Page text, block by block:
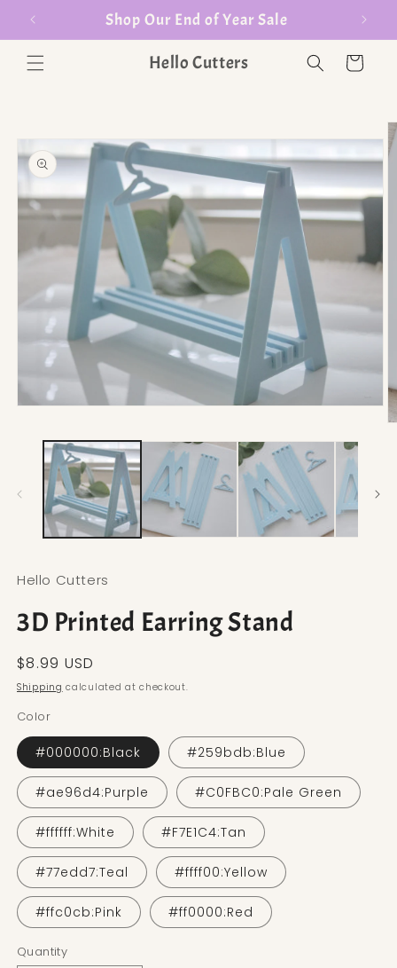
$35 Shop Our End of Year Sale
Hello Cutters Cart
Hello Cutters
3D Printed Earring Stand
Regular price
$8.99 USD
Shipping calculated at checkout.
Color
#000000:Black #259bdb:Blue
#ae96d4:Purple #C0FBC0:Pale Green
#ffffff:White #F7E1C4:Tan
#77edd7:Teal #ffff00:Yellow
#ffc0cb:Pink #ff0000:Red
Quantity